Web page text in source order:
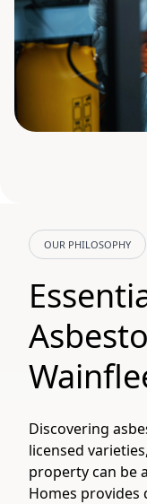
OUR PHILOSOPHY
Discovering
licensed
property can be
Homes provides